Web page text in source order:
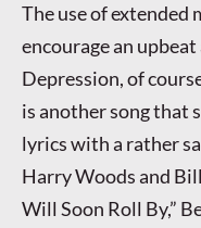
The use of
encourage an
Depression, of
is another song that
lyrics with a rather
Harry Woods and
Will Soon Roll By,”